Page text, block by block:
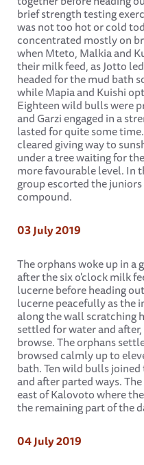
brief strength testing
was not too hot or cold
concentrated mostly on
when Mteto, Malkia and
their milk feed, as Jotto
headed for the mud bath
while Mapia and Kuishi
Eighteen wild bulls were
and Garzi engaged in a
lasted for quite some
cleared giving way to
under a tree waiting for
more favourable level. In
group escorted the
compound.
03 July 2019
The orphans woke up in a
after the six o'clock milk
lucerne before heading
lucerne peacefully as the
along the wall scratching
settled for water and
browse. The orphans
browsed calmly up to
bath. Ten wild bulls
and after parted ways.
east of Kalovoto where
the remaining part of the
04 July 2019